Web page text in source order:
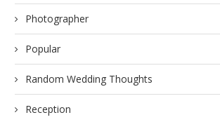
Photographer
Popular
Random Wedding Thoughts
Reception